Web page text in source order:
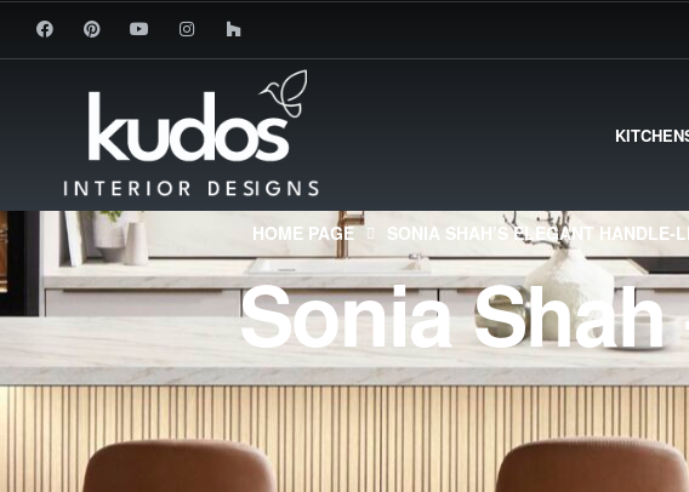
HOME PAGE SONIA SHAH’S ELEGANT HANDLE-
Sonia